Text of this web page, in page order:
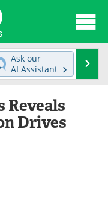
News
Directory
Ask our
AI Assistant
Reveals
Drives